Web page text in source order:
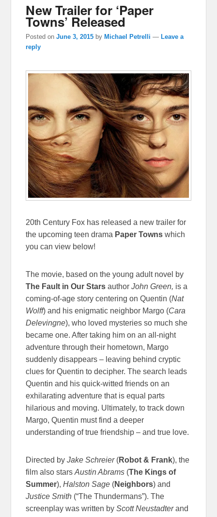
New Trailer for ‘Paper
Towns’ Released
Posted onJune 3, 2015 by Michael Petrelli — Leave a
reply
20th Century Fox has released a new trailer for
the upcoming teen drama Paper Towns which
you can view below!
The movie, based on the young adult novel by
The Fault in Our Stars author John Green, is a
coming-of-age story centering on Quentin (Nat
Wolff) and his enigmatic neighbor Margo (Cara
Delevingne), who loved mysteries so much she
became one. After taking him on an all-night
adventure through their hometown, Margo
suddenly disappears – leaving behind cryptic
clues for Quentin to decipher. The search leads
Quentin and his quick-witted friends on an
exhilarating adventure that is equal parts
hilarious and moving. Ultimately, to track down
Margo, Quentin must find a deeper
understanding of true friendship – and true love.
Directed byJake Schreier(Robot & Frank), the
film also starsAustin Abrams (The Kings of
Summer), Halston Sage (Neighbors) and
Justice Smith (“The Thundermans”). The
screenplay was written byScott Neustadterand